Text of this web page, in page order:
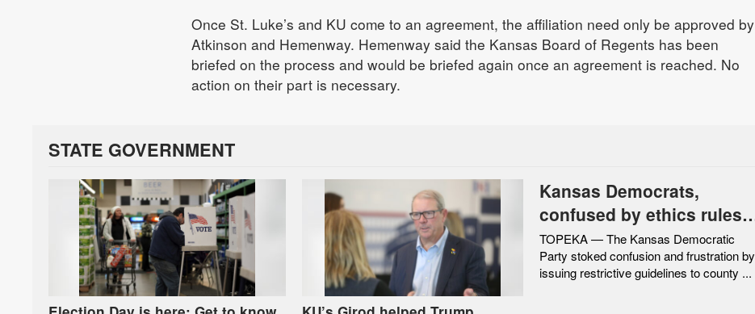
Once St. Luke’s and KU come to an agreement, the affiliation need only be approved by
Atkinson and Hemenway. Hemenway said the Kansas Board of Regents has been
briefed on the process and would be briefed again once an agreement is reached. No
action on their part is necessary.
STATE GOVERNMENT
Kansas Democrats,
confused by ethics rules,
restricted interactions with
federal candidates
TOPEKA — The Kansas Democratic
Party stoked confusion and frustration by
issuing restrictive guidelines to county ...